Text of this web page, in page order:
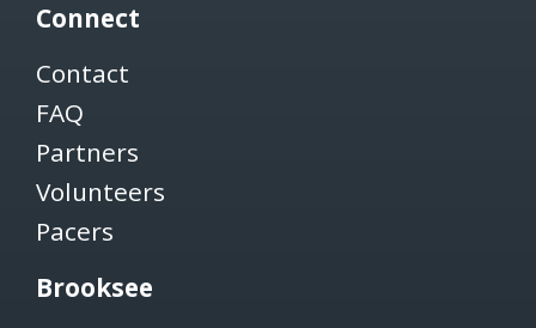
Connect
Contact
FAQ
Partners
Volunteers
Pacers
Brooksee